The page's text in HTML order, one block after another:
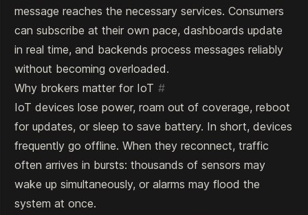
message reaches the necessary services. Consumers
can subscribe at their own pace, dashboards update
in real time, and backends process messages reliably
without becoming overloaded.
Why brokers matter for IoT #
IoT devices lose power, roam out of coverage, reboot
for updates, or sleep to save battery. In short, devices
frequently go offline. When they reconnect, traffic
often arrives in bursts: thousands of sensors may
wake up simultaneously, or alarms may flood the
system at once.